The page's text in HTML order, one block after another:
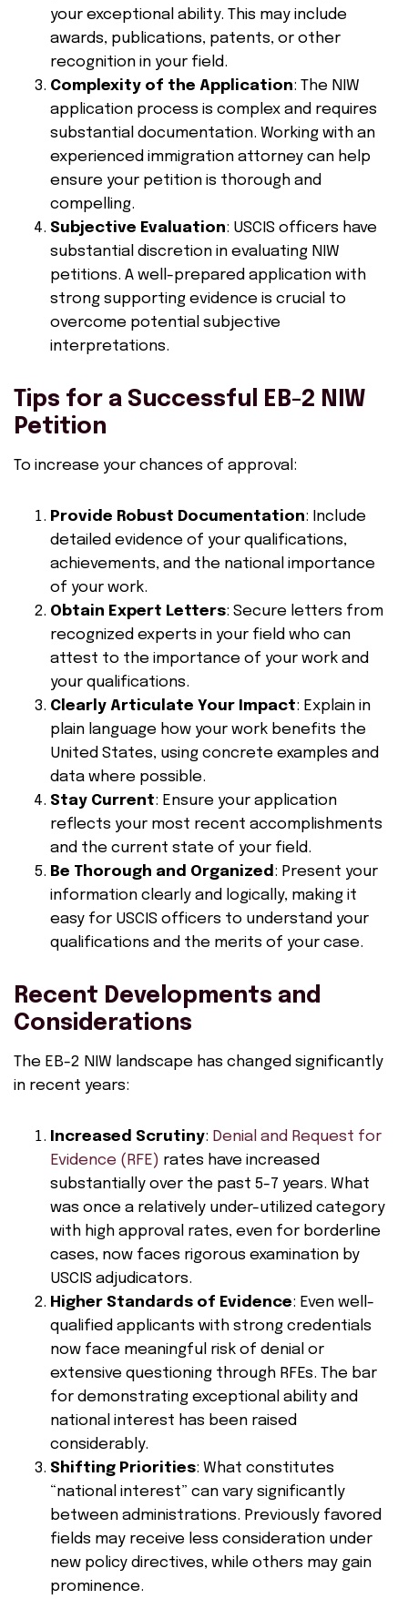
your exceptional ability. This may include
awards, publications, patents, or other
recognition in your field.
Complexity of the Application: The NIW
application process is complex and requires
substantial documentation. Working with an
experienced immigration attorney can help
ensure your petition is thorough and
compelling.
Subjective Evaluation: USCIS officers have
substantial discretion in evaluating NIW
petitions. A well-prepared application with
strong supporting evidence is crucial to
overcome potential subjective
interpretations.
Tips for a Successful EB-2 NIW
Petition
To increase your chances of approval:
Provide Robust Documentation: Include
detailed evidence of your qualifications,
achievements, and the national importance
of your work.
Obtain Expert Letters: Secure letters from
recognized experts in your field who can
attest to the importance of your work and
your qualifications.
Clearly Articulate Your Impact: Explain in
plain language how your work benefits the
United States, using concrete examples and
data where possible.
Stay Current: Ensure your application
reflects your most recent accomplishments
and the current state of your field.
Be Thorough and Organized : Present your
information clearly and logically, making it
easy for USCIS officers to understand your
qualifications and the merits of your case.
Recent Developments and
Considerations
The EB-2 NIW landscape has changed significantly
in recent years:
Increased Scrutiny: Denial and Request for
Evidence (RFE) rates have increased
substantially over the past 5-7 years. What
was once a relatively under-utilized category
with high approval rates, even for borderline
cases, now faces rigorous examination by
USCIS adjudicators.
Higher Standards of Evidence: Even well-
qualified applicants with strong credentials
now face meaningful risk of denial or
extensive questioning through RFEs. The bar
for demonstrating exceptional ability and
national interest has been raised
considerably.
Shifting Priorities: What constitutes
“national interest” can vary significantly
between administrations. Previously favored
fields may receive less consideration under
new policy directives, while others may gain
prominence.